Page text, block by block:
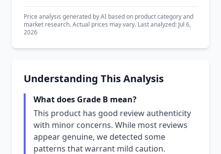
Price analysis generated by AI based on product category and
market research. Actual prices may vary. Last analyzed: Jul 6,
2026
Understanding This Analysis
What does Grade B mean?
This product has good review authenticity
with minor concerns. While most reviews
appear genuine, we detected some
patterns that warrant mild caution.